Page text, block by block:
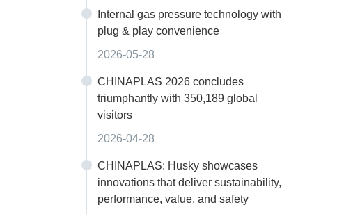
Internal gas pressure technology with
plug & play convenience
2026-05-28
CHINAPLAS 2026 concludes
triumphantly with 350,189 global
visitors
2026-04-28
CHINAPLAS: Husky showcases
innovations that deliver sustainability,
performance, value, and safety